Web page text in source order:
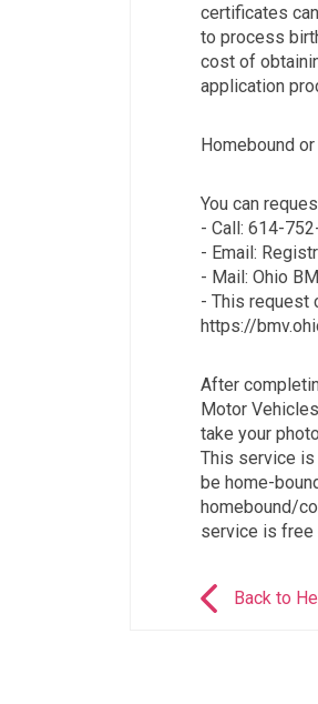
certificates
to process
cost of
application
Homebound
You can
- Call: 614-
- Email:
- Mail: Ohio
- This request
https://
After
Motor
take your
This service
be home-
homebound/
service is free
Back to